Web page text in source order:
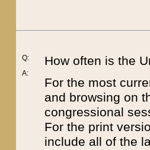
Q:
A:
How often is the
For the most
and browsing on
congressional
For the print
include all of the